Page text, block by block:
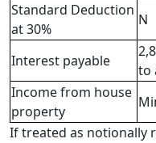
Standard Deduction
at 30%
N
Interest payable
to
Income from house
property
If treated as notionally